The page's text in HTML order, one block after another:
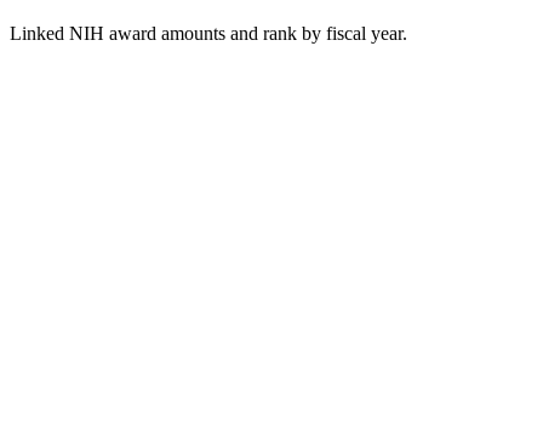
Linked NIH award amounts and rank by fiscal year.